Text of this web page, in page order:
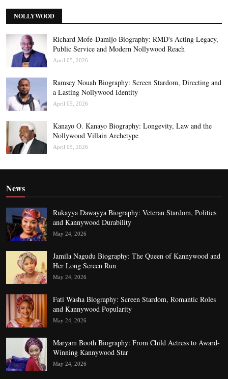
NOLLYWOOD
Richard Mofe-Damijo Biography: RMD's Acting Legacy,
Public Service and Modern Nollywood Reach
April 05, 2026
Ramsey Nouah Biography: Screen Stardom, Directing and
a Lasting Nollywood Identity
April 05, 2026
Kanayo O. Kanayo Biography: Longevity, Law and the
Nollywood Villain Archetype
April 05, 2026
News
Rukayya Dawayya Biography: Veteran Stardom, Politics
and Kannywood Durability
May 24, 2026
Jamila Nagudu Biography: The Queen of Kannywood and
Her Long Screen Run
May 24, 2026
Fati Washa Biography: Screen Stardom, Romantic Roles
and Kannywood Popularity
May 24, 2026
Maryam Booth Biography: From Child Actress to Award-
Winning Kannywood Star
May 24, 2026